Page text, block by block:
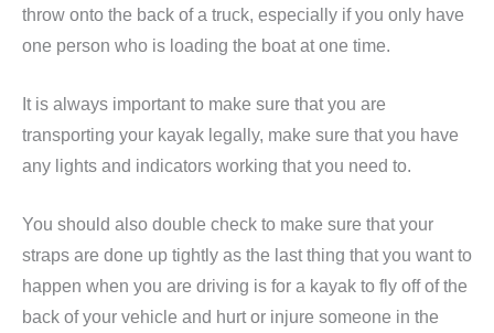
throw onto the back of a truck, especially if you only have
one person who is loading the boat at one time.
It is always important to make sure that you are
transporting your kayak legally, make sure that you have
any lights and indicators working that you need to.
You should also double check to make sure that your
straps are done up tightly as the last thing that you want to
happen when you are driving is for a kayak to fly off of the
back of your vehicle and hurt or injure someone in the